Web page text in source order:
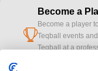
cup
Become a
Become a player
Teqball events
Teqball at a